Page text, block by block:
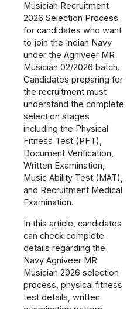
Musician Recruitment
2026 Selection Process
for candidates who want
to join the Indian Navy
under the Agniveer MR
Musician 02/2026 batch.
Candidates preparing for
the recruitment must
understand the complete
selection stages
including the Physical
Fitness Test (PFT),
Document Verification,
Written Examination,
Music Ability Test (MAT),
and Recruitment Medical
Examination.
In this article, candidates
can check complete
details regarding the
Navy Agniveer MR
Musician 2026 selection
process, physical fitness
test details, written